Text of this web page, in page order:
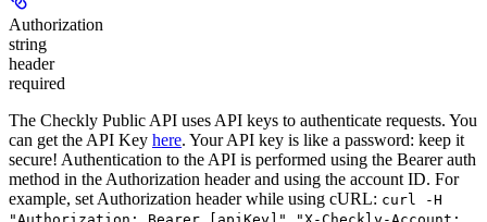
Authorization
string
header
required
The Checkly Public API uses API keys to authenticate requests. You
can get the API Key here. Your API key is like a password: keep it
secure! Authentication to the API is performed using the Bearer auth
method in the Authorization header and using the account ID. For
example, set Authorization header while using cURL: curl -H